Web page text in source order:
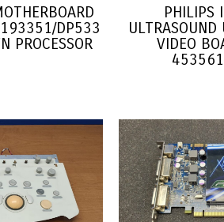
DP533
PROCESSOR
PHILIPS
VIDEO